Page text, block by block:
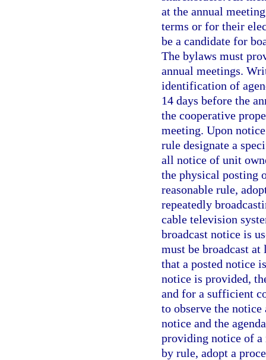
at the annual
terms or for their
be a candidate for
The bylaws must
annual meetings.
identification of
14 days before the
the cooperative
meeting. Upon
rule designate a
all notice of unit
the physical posting
reasonable rule,
repeatedly
cable television
broadcast notice is
must be broadcast
that a posted notice
notice is provided,
and for a sufficient
to observe the notice
notice and the
providing notice of a
by rule, adopt a